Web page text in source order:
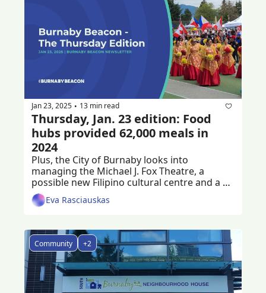
Jan 23, 2025 • 13 min read
Thursday, Jan. 23 edition: Food
hubs provided 62,000 meals in
2024
Plus, the City of Burnaby looks into
managing the Michael J. Fox Theatre, a
possible new Filipino cultural centre and a
criminal trial following a workplace death
Eva Rasciauskas
Community +2